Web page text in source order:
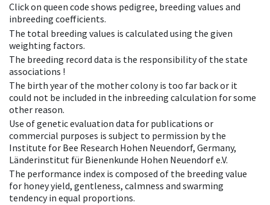
Click on queen code shows pedigree, breeding values and
inbreeding coefficients.
The total breeding values is calculated using the given
weighting factors.
The breeding record data is the responsibility of the state
associations !
The birth year of the mother colony is too far back or it
could not be included in the inbreeding calculation for some
other reason.
Use of genetic evaluation data for publications or
commercial purposes is subject to permission by the
Institute for Bee Research Hohen Neuendorf, Germany,
Länderinstitut für Bienenkunde Hohen Neuendorf e.V.
The performance index is composed of the breeding value
for honey yield, gentleness, calmness and swarming
tendency in equal proportions.